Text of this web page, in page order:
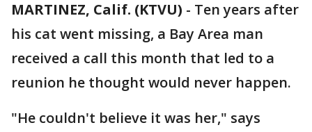
MARTINEZ, Calif. (KTVU) - Ten years after
his cat went missing, a Bay Area man
received a call this month that led to a
reunion he thought would never happen.
"He couldn't believe it was her," says